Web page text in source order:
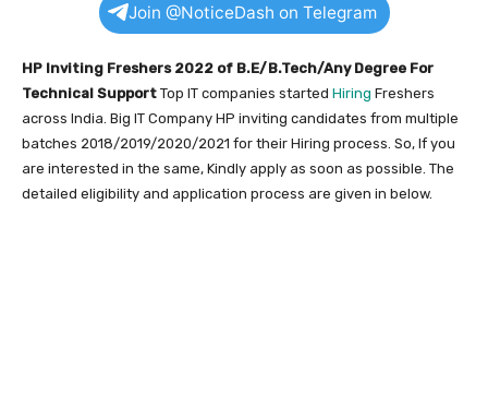
Join @NoticeDash on Telegram
HP Inviting Freshers 2022 of B.E/B.Tech/Any Degree For
Technical Support Top IT companies started Hiring Freshers
across India. Big IT Company HP inviting candidates from multiple
batches 2018/2019/2020/2021 for their Hiring process. So, If you
are interested in the same, Kindly apply as soon as possible. The
detailed eligibility and application process are given in below.